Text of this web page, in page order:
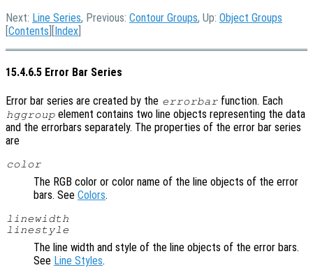
Next: Line Series, Previous: Contour Groups, Up: Object Groups
[Contents ][Index
15.4.6.5 Error Bar Series
Error bar series are created by the errorbar function. Each
hggroup element contains two line objects representing the data
and the errorbars separately. The properties of the error bar series
are
color
The RGB color or color name of the line objects of the error
bars. See Colors.
linewidth
linestyle
The line width and style of the line objects of the error bars.
See Line Styles.